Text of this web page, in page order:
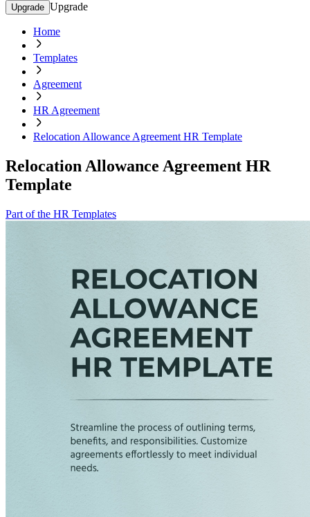
Upgrade Upgrade
Home
Templates
Agreement
HR Agreement
Relocation Allowance Agreement HR Template
Relocation Allowance Agreement HR
Template
Part of the HR Templates